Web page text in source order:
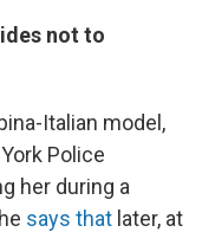
not to
Italian model,
Police
her during a
says that later, at